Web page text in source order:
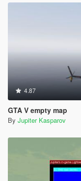
4.87
GTA V empty map
By Jupiter Kasparov